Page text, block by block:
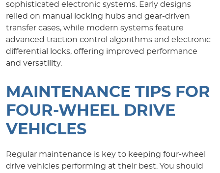
sophisticated electronic systems. Early designs
relied on manual locking hubs and gear-driven
transfer cases, while modern systems feature
advanced traction control algorithms and electronic
differential locks, offering improved performance
and versatility.
MAINTENANCE TIPS FOR
FOUR-WHEEL DRIVE
VEHICLES
Regular maintenance is key to keeping four-wheel
drive vehicles performing at their best. You should